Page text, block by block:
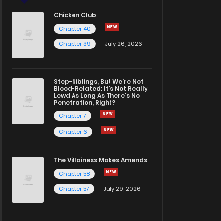
Chicken Club
Chapter 40
Chapter 39
July 26, 2026
Step-Siblings, But We're Not
Blood-Related: It's Not Really
Lewd As Long As There's No
Penetration, Right?
Chapter 7
Chapter 6
The Villainess Makes Amends
Chapter 58
Chapter 57
July 29, 2026